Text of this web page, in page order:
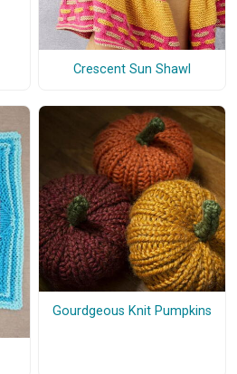
Crescent Sun Shawl
Gourdgeous Knit Pumpkins